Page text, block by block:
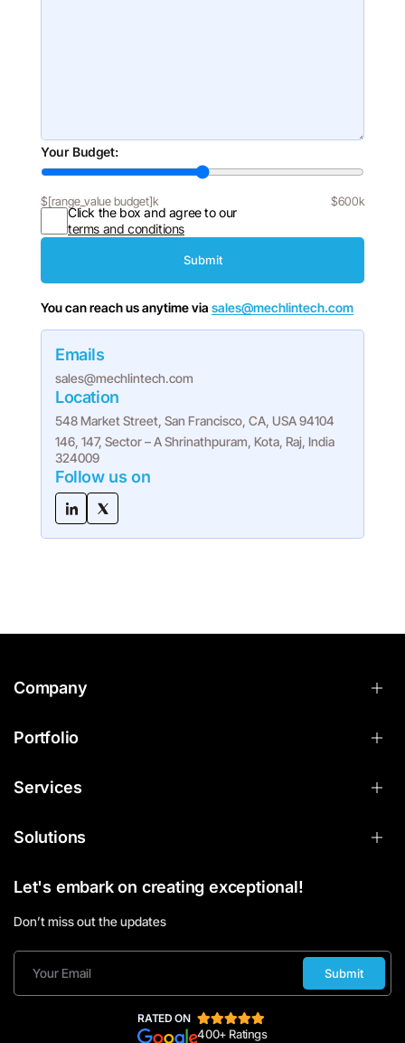
Your Budget:
$[range_value budget]k $600k
Click the box and agree to our
terms and conditions
Submit
You can reach us anytime via sales@mechlintech.com
Emails
sales@mechlintech.com
Location
548 Market Street, San Francisco, CA, USA 94104
146, 147, Sector – A Shrinathpuram, Kota, Raj, India
324009
Follow us on
Company
Portfolio
Services
Solutions
Let's embark on creating exceptional!
Don’t miss out the updates
Submit
RATED ON
400+ Ratings